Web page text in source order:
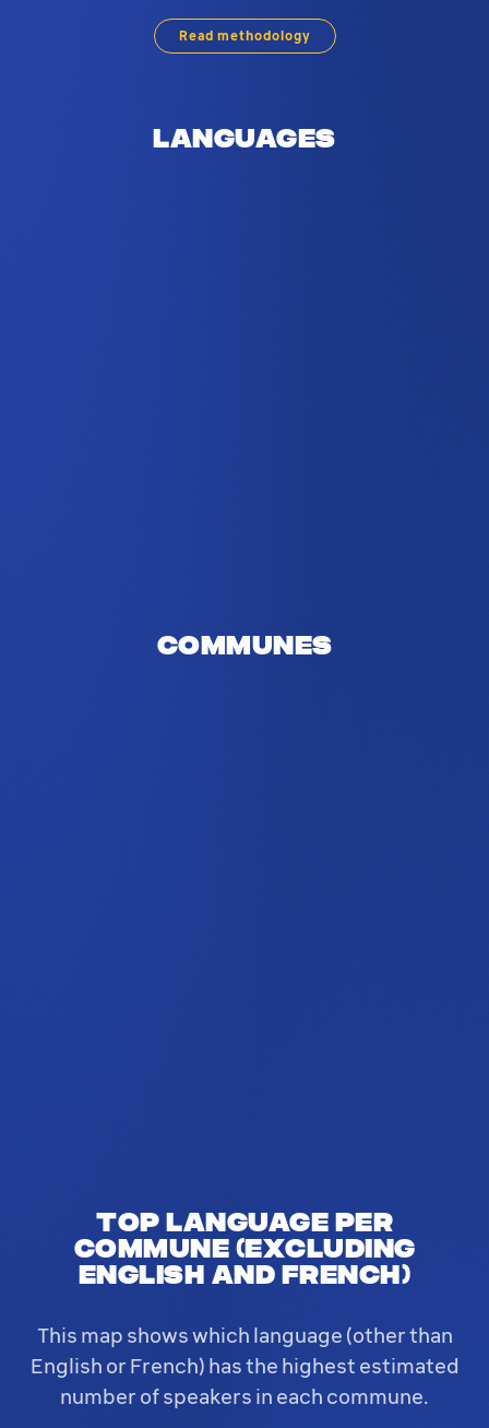
Language prevalence for Anderlecht. The most
Read methodology
Languages
Communes
Top language per
commune (excluding
English and French)
This map shows which language (other than
English or French) has the highest estimated
number of speakers in each commune.